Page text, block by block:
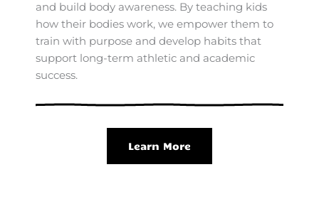
and build body awareness. By teaching kids
how their bodies work, we empower them to
train with purpose and develop habits that
support long-term athletic and academic
success.
Learn More